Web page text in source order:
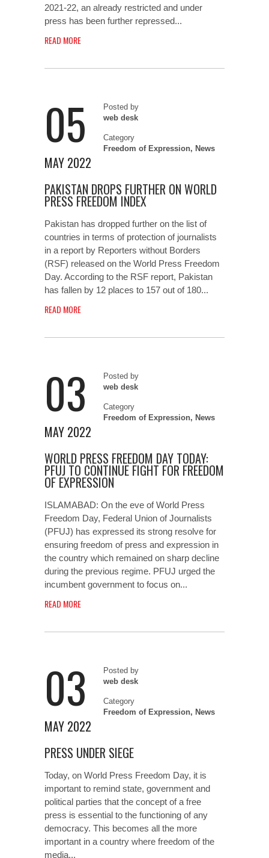
2021-22, an already restricted and under
press has been further repressed...
READ MORE
05
MAY 2022
Posted by
web desk
Category
Freedom of Expression, News
PAKISTAN DROPS FURTHER ON WORLD
PRESS FREEDOM INDEX
Pakistan has dropped further on the list of
countries in terms of protection of journalists
in a report by Reporters without Borders
(RSF) released on the World Press Freedom
Day. According to the RSF report, Pakistan
has fallen by 12 places to 157 out of 180...
READ MORE
03
MAY 2022
Posted by
web desk
Category
Freedom of Expression, News
WORLD PRESS FREEDOM DAY TODAY:
PFUJ TO CONTINUE FIGHT FOR FREEDOM
OF EXPRESSION
ISLAMABAD: On the eve of World Press
Freedom Day, Federal Union of Journalists
(PFUJ) has expressed its strong resolve for
ensuring freedom of press and expression in
the country which remained on sharp decline
during the previous regime. PFUJ urged the
incumbent government to focus on...
READ MORE
03
MAY 2022
Posted by
web desk
Category
Freedom of Expression, News
PRESS UNDER SIEGE
Today, on World Press Freedom Day, it is
important to remind state, government and
political parties that the concept of a free
press is essential to the functioning of any
democracy. This becomes all the more
important in a country where freedom of the
media...